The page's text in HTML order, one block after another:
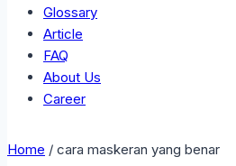
Glossary
Article
FAQ
About Us
Career
Home / cara maskeran yang benar